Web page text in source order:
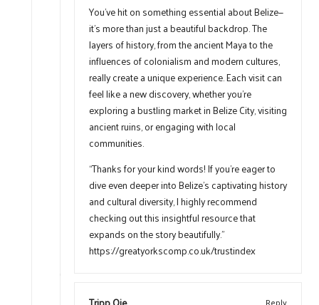
You’ve hit on something essential about Belize—
it’s more than just a beautiful backdrop. The
layers of history, from the ancient Maya to the
influences of colonialism and modern cultures,
really create a unique experience. Each visit can
feel like a new discovery, whether you’re
exploring a bustling market in Belize City, visiting
ancient ruins, or engaging with local
communities.
“Thanks for your kind words! If you’re eager to
dive even deeper into Belize’s captivating history
and cultural diversity, I highly recommend
checking out this insightful resource that
expands on the story beautifully.”
https://greatyorkscomp.co.uk/trustindex